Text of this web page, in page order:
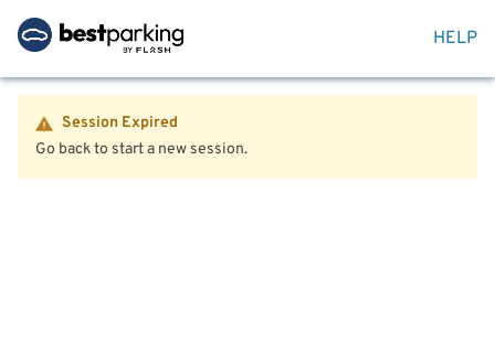
HELP
Session Expired
Go back to start a new session.